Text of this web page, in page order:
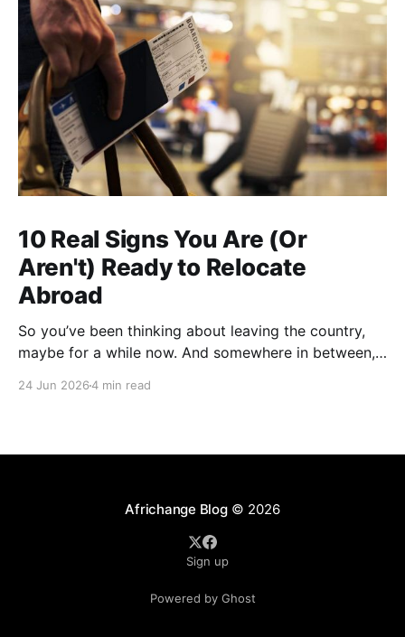
10 Real Signs You Are (Or
Aren't) Ready to Relocate
Abroad
So you’ve been thinking about leaving the country,
maybe for a while now. And somewhere in between,
24 Jun 20264 min read
Africhange Blog© 2026
Sign up
Powered by Ghost